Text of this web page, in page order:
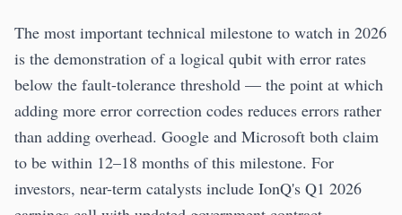
The most important technical milestone to watch in 2026
is the demonstration of a logical qubit with error rates
below the fault-tolerance threshold — the point at which
adding more error correction codes reduces errors rather
than adding overhead. Google and Microsoft both claim
to be within 12–18 months of this milestone. For
investors, near-term catalysts include IonQ's Q1 2026